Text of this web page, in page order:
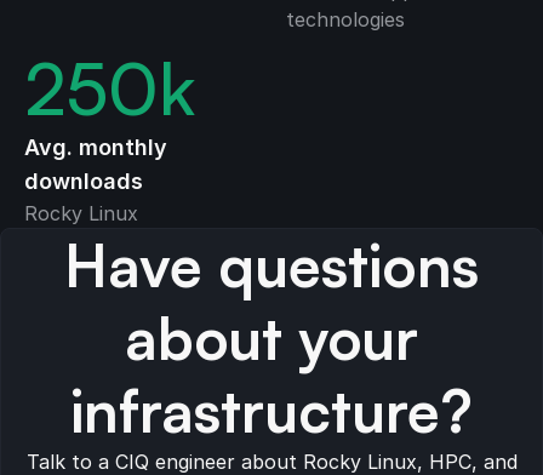
technologies
250k
Avg. monthly
downloads
Rocky Linux
Have questions
about your
infrastructure?
Talk to a CIQ engineer about Rocky Linux, HPC, and